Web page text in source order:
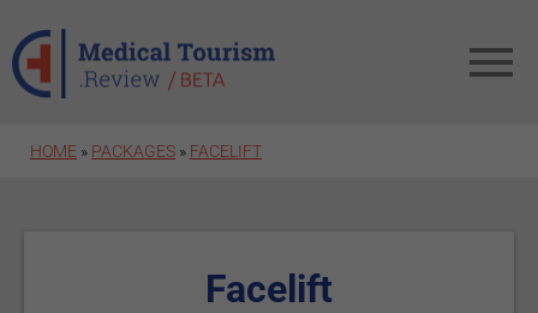
HOME » PACKAGES » FACELIFT
Facelift